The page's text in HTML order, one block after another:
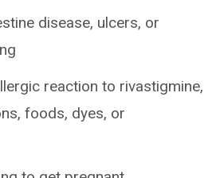
disease, ulcers, or
reaction to rivastigmine,
foods, dyes, or